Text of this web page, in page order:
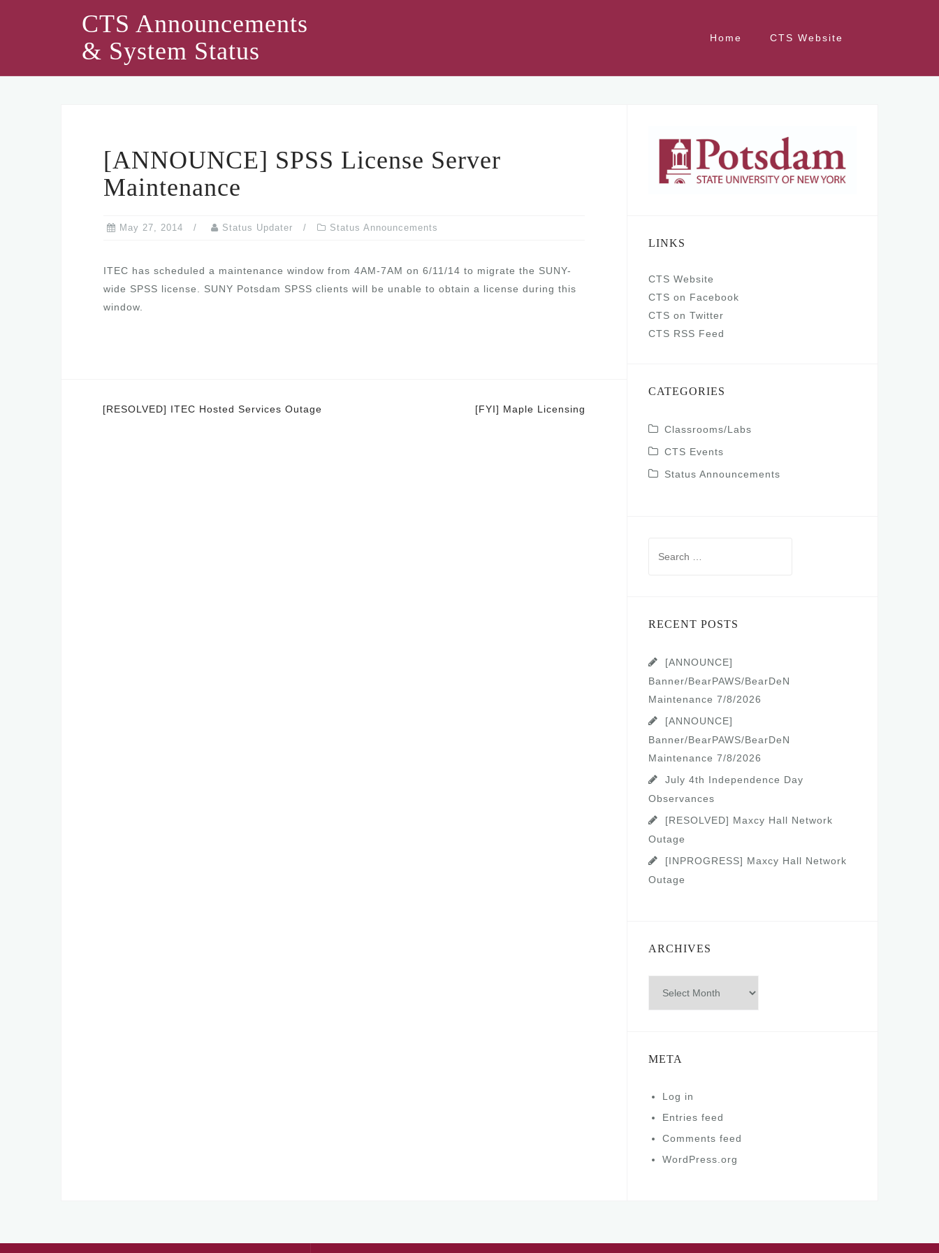
CTS Announcements
& System Status
Home CTS Website
[ANNOUNCE] SPSS License Server
Maintenance
May 27, 2014 Status Updater Status Announcements
ITEC has scheduled a maintenance window from 4AM-7AM on 6/11/14 to migrate the SUNY-
wide SPSS license. SUNY Potsdam SPSS clients will be unable to obtain a license during this
window.
Post
[RESOLVED] ITEC Hosted Services Outage [FYI] Maple Licensing
LINKS
CTS Website
CTS on Facebook
CTS on Twitter
CTS RSS Feed
CATEGORIES
Classrooms/Labs
CTS Events
Status Announcements
RECENT POSTS
[ANNOUNCE]
Banner/BearPAWS/BearDeN
Maintenance 7/8/2026
[ANNOUNCE]
Banner/BearPAWS/BearDeN
Maintenance 7/8/2026
July 4th Independence Day
Observances
[RESOLVED] Maxcy Hall Network
Outage
[INPROGRESS] Maxcy Hall Network
Outage
ARCHIVES
META
Log in
Entries feed
Comments feed
WordPress.org